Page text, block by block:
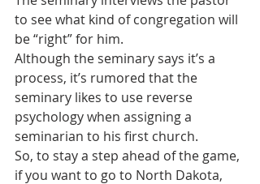
to see what kind of congregation will
be “right” for him.
Although the seminary says it’s a
process, it’s rumored that the
seminary likes to use reverse
psychology when assigning a
seminarian to his first church.
So, to stay a step ahead of the game,
if you want to go to North Dakota,